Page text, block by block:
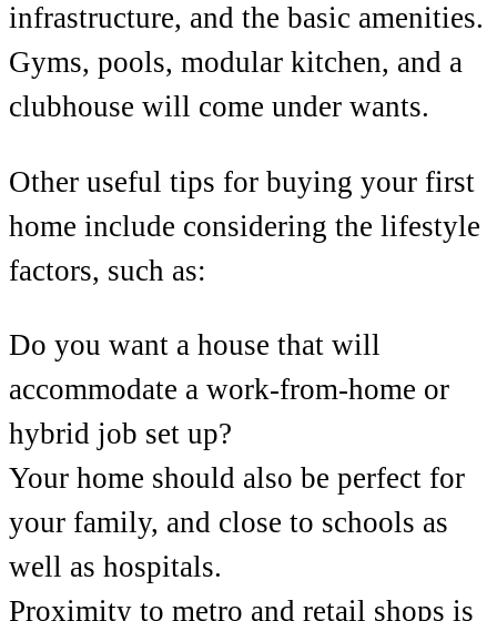
infrastructure, and the basic amenities.
Gyms, pools, modular kitchen, and a
clubhouse will come under wants.
Other useful tips for buying your first
home include considering the lifestyle
factors, such as:
Do you want a house that will
accommodate a work-from-home or
hybrid job set up?
Your home should also be perfect for
your family, and close to schools as
well as hospitals.
Proximity to metro and retail shops is